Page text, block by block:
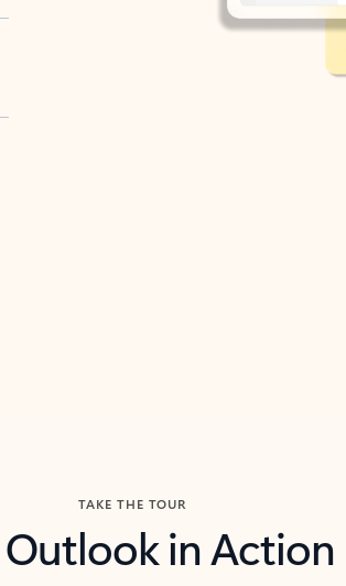
TAKE THE TOUR
Outlook in Action